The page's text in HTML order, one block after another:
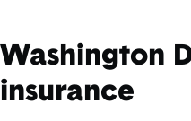
Washington
insurance